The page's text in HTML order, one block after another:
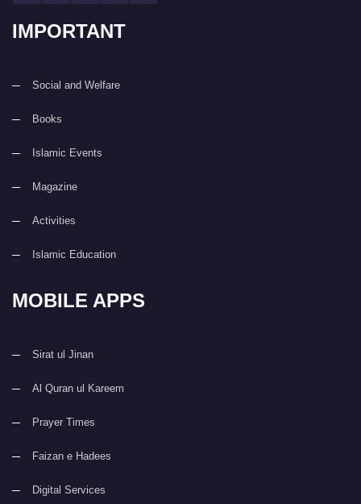
IMPORTANT
Social and Welfare
Books
Islamic Events
Magazine
Activities
Islamic Education
MOBILE APPS
Sirat ul Jinan
Al Quran ul Kareem
Prayer Times
Faizan e Hadees
Digital Services